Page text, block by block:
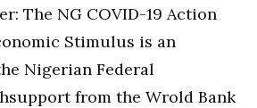
The NG COVID-19 Action
Stimulus is an
Nigerian Federal
from the Wrold Bank